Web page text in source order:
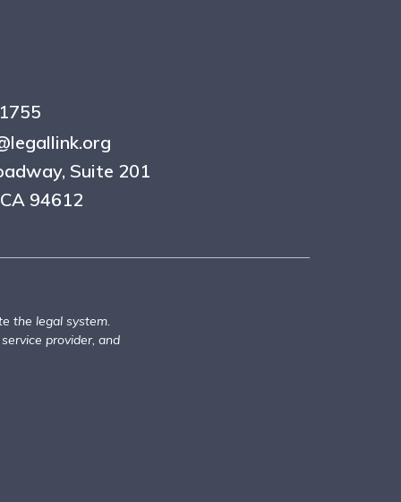
Suite 201
94612
the legal system.
provider, and